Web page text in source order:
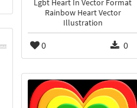
Lgbt Heart In Vector Format
Rainbow Heart Vector
Illustration
0 0